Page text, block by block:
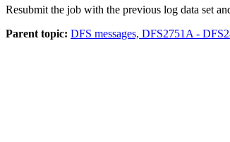
Resubmit the job with the previous log data set
Parent topic: DFS messages, DFS2751A -